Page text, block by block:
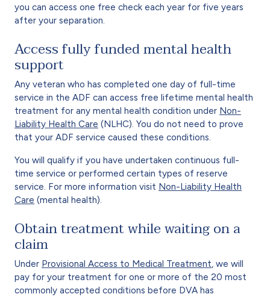
you can access one free check each year for five years
after your separation.
Access fully funded mental health
support
Any veteran who has completed one day of full-time
service in the ADF can access free lifetime mental health
treatment for any mental health condition under Non-
Liability Health Care (NLHC). You do not need to prove
that your ADF service caused these conditions.
You will qualify if you have undertaken continuous full-
time service or performed certain types of reserve
service. For more information visit Non-Liability Health
Care (mental health).
Obtain treatment while waiting on a
claim
Under Provisional Access to Medical Treatment , we will
pay for your treatment for one or more of the 20 most
commonly accepted conditions before DVA has